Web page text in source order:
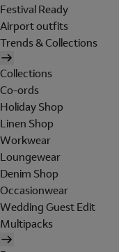
Festival Ready
Airport outfits
Trends & Collections
Collections
Co-ords
Holiday Shop
Linen Shop
Workwear
Loungewear
Denim Shop
Occasionwear
Wedding Guest Edit
Multipacks